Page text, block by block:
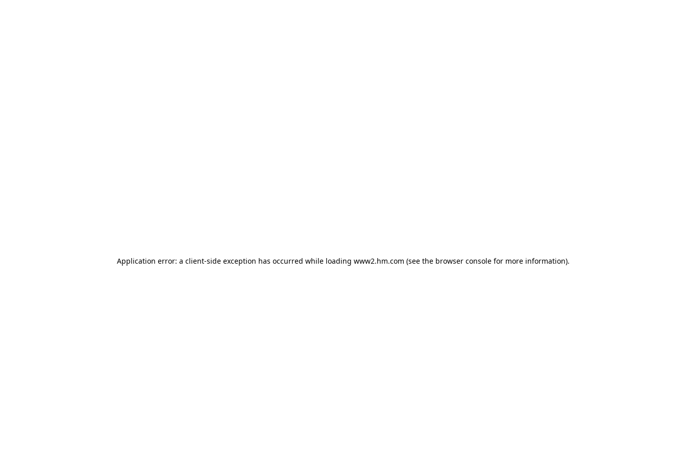
Application error: a client-side exception has occurred while loading www2.hm.com (see the browser console for more information).